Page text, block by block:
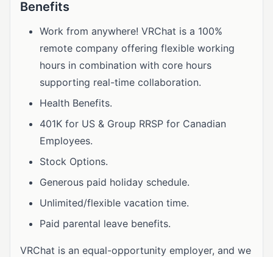
Benefits
Work from anywhere! VRChat is a 100%
remote company offering flexible working
hours in combination with core hours
supporting real-time collaboration.
Health Benefits.
401K for US & Group RRSP for Canadian
Employees.
Stock Options.
Generous paid holiday schedule.
Unlimited/flexible vacation time.
Paid parental leave benefits.
VRChat is an equal-opportunity employer, and we